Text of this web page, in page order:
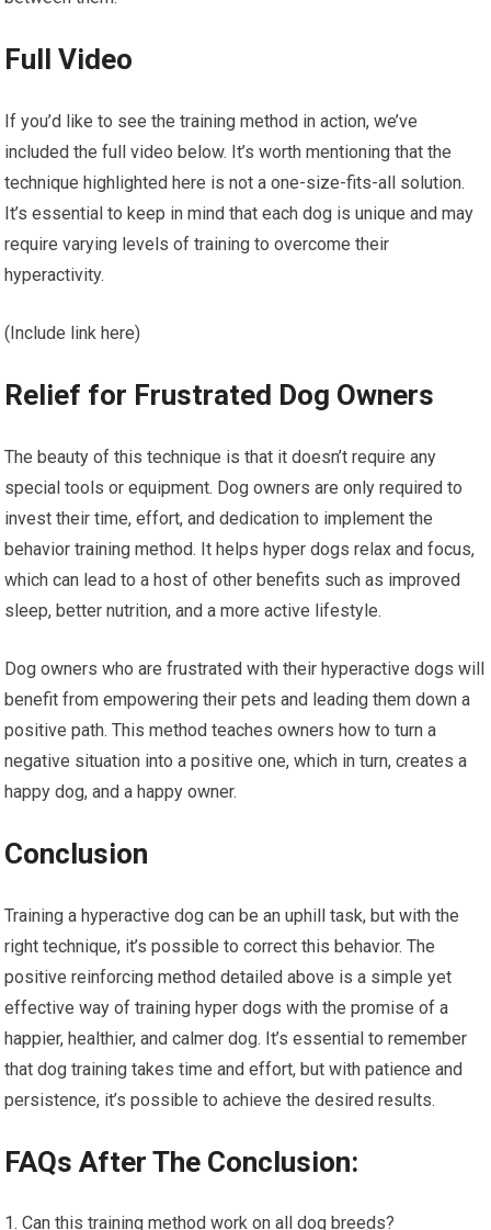
Full Video
If you’d like to see the training method in action, we’ve
included the full video below. It’s worth mentioning that the
technique highlighted here is not a one-size-fits-all solution.
It’s essential to keep in mind that each dog is unique and may
require varying levels of training to overcome their
hyperactivity.
(Include link here)
Relief for Frustrated Dog Owners
The beauty of this technique is that it doesn’t require any
special tools or equipment. Dog owners are only required to
invest their time, effort, and dedication to implement the
behavior training method. It helps hyper dogs relax and focus,
which can lead to a host of other benefits such as improved
sleep, better nutrition, and a more active lifestyle.
Dog owners who are frustrated with their hyperactive dogs will
benefit from empowering their pets and leading them down a
positive path. This method teaches owners how to turn a
negative situation into a positive one, which in turn, creates a
happy dog, and a happy owner.
Conclusion
Training a hyperactive dog can be an uphill task, but with the
right technique, it’s possible to correct this behavior. The
positive reinforcing method detailed above is a simple yet
effective way of training hyper dogs with the promise of a
happier, healthier, and calmer dog. It’s essential to remember
that dog training takes time and effort, but with patience and
persistence, it’s possible to achieve the desired results.
FAQs After The Conclusion:
Can this training method work on all dog breeds?